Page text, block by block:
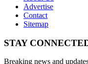
Advertise
Contact
Sitemap
STAY
Breaking news and